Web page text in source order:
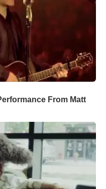
From Matt